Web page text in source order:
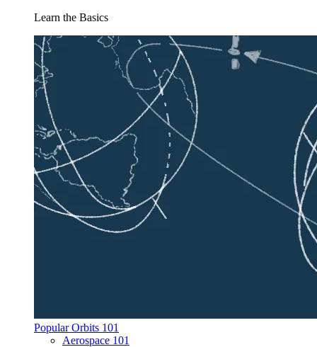
Learn the Basics
Popular Orbits 101
Aerospace 101